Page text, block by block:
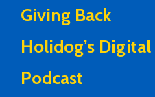
Giving Back
Holidog’s
Podcast